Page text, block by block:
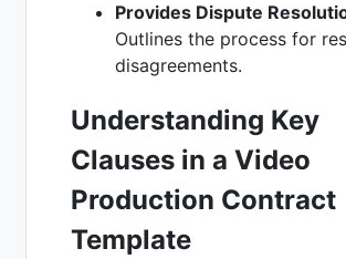
Provides Dispute
Outlines the process for
disagreements.
Understanding Key
Clauses in a Video
Production Contract
Template